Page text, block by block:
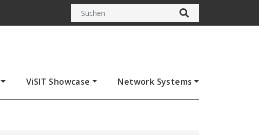
ViSIT Showcase Network Systems